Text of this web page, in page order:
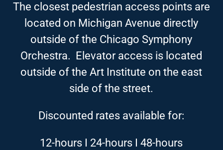
The closest pedestrian access points are
located on Michigan Avenue directly
outside of the Chicago Symphony
Orchestra. Elevator access is located
outside of the Art Institute on the east
side of the street.
Discounted rates available for:
12-hours I 24-hours I 48-hours